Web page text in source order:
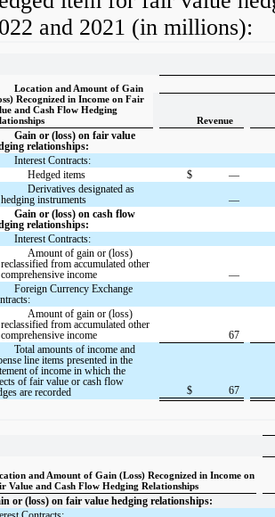
and 2021 (in millions):
Location and Amount of Gain
Recognized in Income on Fair
and Cash Flow Hedging
Revenue
Gain or (loss) on fair value
relationships:
Interest Contracts:
Hedged items
$
—
Derivatives designated as
hedging instruments
—
Gain or (loss) on cash flow
relationships:
Interest Contracts:
Amount of gain or (loss)
reclassified from accumulated other
comprehensive income
—
Foreign Currency Exchange
Amount of gain or (loss)
reclassified from accumulated other
comprehensive income
67
Total amounts of income and
line items presented in the
of income in which the
of fair value or cash flow
are recorded
$ 67
and Amount of Gain (Loss) Recognized in Income on
Value and Cash Flow Hedging Relationships
or (loss) on fair value hedging relationships: